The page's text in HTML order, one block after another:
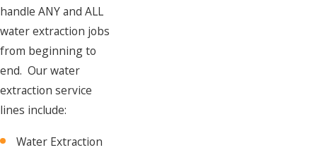
handle ANY and ALL
water extraction jobs
from beginning to
end. Our water
extraction service
lines include:
Water Extraction